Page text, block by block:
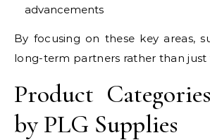
advancements
By focusing on these key areas,
long-term partners rather than just
Product
by PLG Supplies